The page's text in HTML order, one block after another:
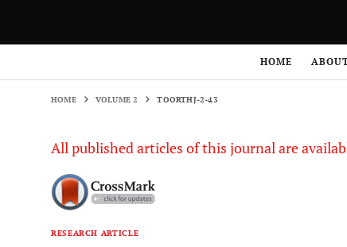
HOME
HOME VOLUME 2 TOORTHJ-2-43
All published articles of this journal are
RESEARCH ARTICLE